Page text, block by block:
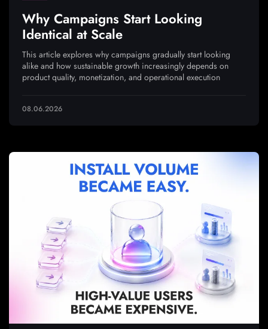
Why Campaigns Start Looking
Identical at Scale
This article explores why campaigns gradually start looking
alike and how sustainable growth increasingly depends on
product quality, monetization, and operational execution
08.06.2026